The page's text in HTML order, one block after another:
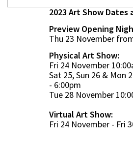
2023 Art Show Dates
Preview Opening
Thu 23 November
Physical Art Show:
Fri 24 November
Sat 25, Sun 26 & Mon
- 6:00pm
Tue 28 November
Virtual Art Show:
Fri 24 November - Fri